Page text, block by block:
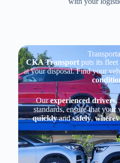
CKA Transport puts its
at your disposal. Find your
Ourexperienced drivers,
standards, ensure that your
quicklyandsafely,